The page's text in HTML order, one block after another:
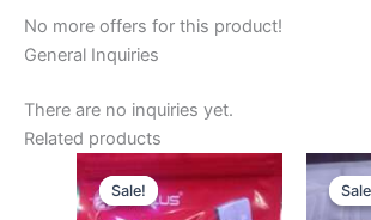
No more offers for this product!
General Inquiries
There are no inquiries yet.
Related products
Sale!
Sale!
Original
price
was:
Current
price